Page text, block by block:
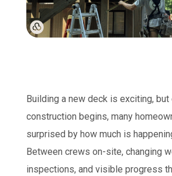
Building a new deck is exciting, but
construction begins, many
surprised by how much is
Between crews on-site, changing
inspections, and visible progress